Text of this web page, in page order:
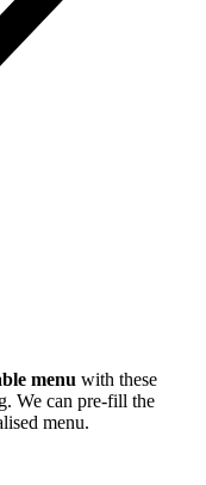
menu with these
We can pre-fill the
menu.